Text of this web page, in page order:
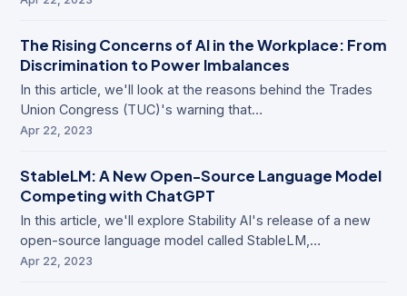
The Rising Concerns of AI in the Workplace: From
Discrimination to Power Imbalances
In this article, we'll look at the reasons behind the Trades
Union Congress (TUC)'s warning that…
Apr 22, 2023
StableLM: A New Open-Source Language Model
Competing with ChatGPT
In this article, we'll explore Stability AI's release of a new
open-source language model called StableLM,…
Apr 22, 2023